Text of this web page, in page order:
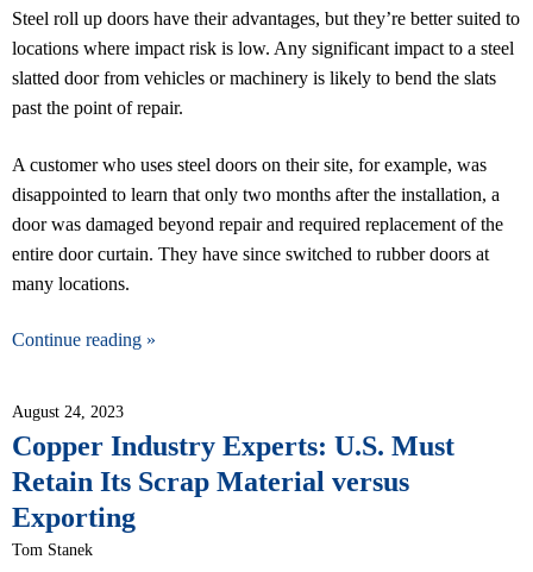
Steel roll up doors have their advantages, but they’re better suited to
locations where impact risk is low. Any significant impact to a steel
slatted door from vehicles or machinery is likely to bend the slats
past the point of repair.
A customer who uses steel doors on their site, for example, was
disappointed to learn that only two months after the installation, a
door was damaged beyond repair and required replacement of the
entire door curtain. They have since switched to rubber doors at
many locations.
Continue reading »
August 24, 2023
Copper Industry Experts: U.S. Must
Retain Its Scrap Material versus
Exporting
Tom Stanek